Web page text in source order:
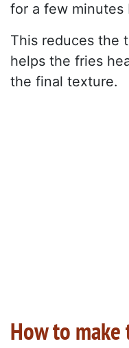
for a few minutes
This reduces the
helps the fries
the final texture.
How to